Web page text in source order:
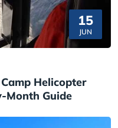
15
JUN
Helicopter
Month Guide